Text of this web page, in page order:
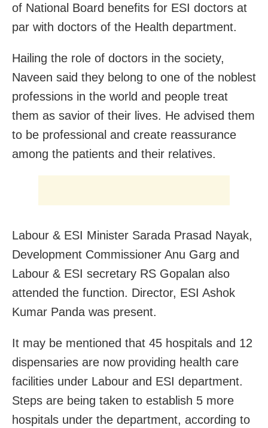
of National Board benefits for ESI doctors at
par with doctors of the Health department.
Hailing the role of doctors in the society,
Naveen said they belong to one of the noblest
professions in the world and people treat
them as savior of their lives. He advised them
to be professional and create reassurance
among the patients and their relatives.
Labour & ESI Minister Sarada Prasad Nayak,
Development Commissioner Anu Garg and
Labour & ESI secretary RS Gopalan also
attended the function. Director, ESI Ashok
Kumar Panda was present.
It may be mentioned that 45 hospitals and 12
dispensaries are now providing health care
facilities under Labour and ESI department.
Steps are being taken to establish 5 more
hospitals under the department, according to